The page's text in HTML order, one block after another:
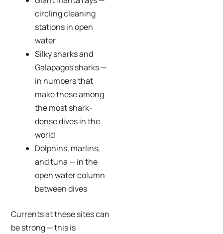
circling cleaning
stations in open
water
Silky sharks and
Galapagos sharks —
in numbers that
make these among
the most shark-
dense dives in the
world
Dolphins, marlins,
and tuna — in the
open water column
between dives
Currents at these sites can
be strong — this is